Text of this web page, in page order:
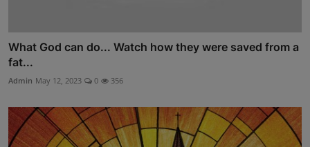
What God can do... Watch how they were saved from a
fat...
Admin May 12, 2023 0 356